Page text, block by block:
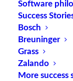
Software
Success
Bosch
Breuninger
Grass
Zalando
More success
TUP GmbH &